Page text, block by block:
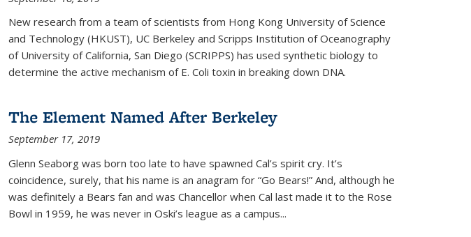
New research from a team of scientists from Hong Kong University of Science
and Technology (HKUST), UC Berkeley and Scripps Institution of Oceanography
of University of California, San Diego (SCRIPPS) has used synthetic biology to
determine the active mechanism of E. Coli toxin in breaking down DNA.
The Element Named After Berkeley
September 17, 2019
Glenn Seaborg was born too late to have spawned Cal’s spirit cry. It’s
coincidence, surely, that his name is an anagram for “Go Bears!” And, although he
was definitely a Bears fan and was Chancellor when Cal last made it to the Rose
Bowl in 1959, he was never in Oski’s league as a campus...